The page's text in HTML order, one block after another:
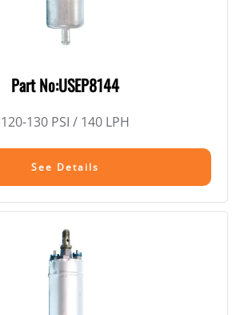
Part No:USEP8144
120-130 PSI / 140 LPH
See Details